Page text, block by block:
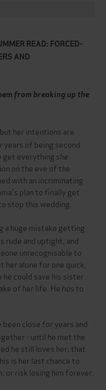
READ: FORCED-
AND
from breaking up the
her intentions are
of being second
get everything she
on the eve of the
with an incriminating
plan to finally get
stop this wedding.
a huge mistake getting
rude and uptight, and
unrecognisable to
alone for one quick,
could save his sister
of her life. He has to
been close for years and
- until he met the
he still loves her; that
is her last chance to
or risk losing him forever.